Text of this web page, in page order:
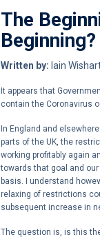
The
Beginning?
Written by: Iain
It appears that
contain the Coronavirus
In England and
parts of the UK, the
working profitably again
towards that goal and
basis. I understand
relaxing of restrictions
subsequent increase in
The question is, is this